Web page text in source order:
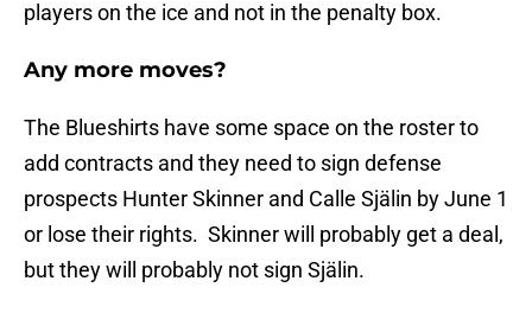
players on the ice and not in the penalty box.
Any more moves?
The Blueshirts have some space on the roster to
add contracts and they need to sign defense
prospects Hunter Skinner and Calle Själin by June 1
or lose their rights. Skinner will probably get a deal,
but they will probably not sign Själin.